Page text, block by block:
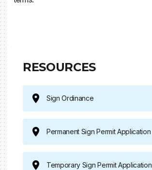
RESOURCES
Sign Ordinance
Permanent Sign Permit Application
Temporary Sign Permit Application